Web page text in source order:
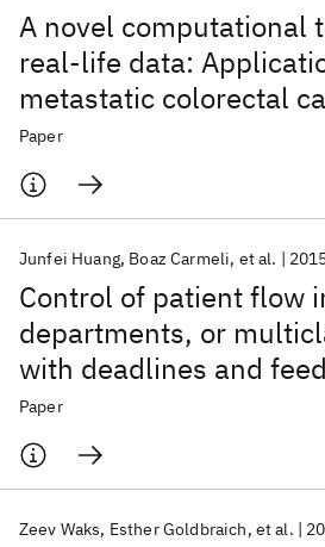
A novel computational
real-life data:
metastatic colorectal
setting
Paper
Control of patient flow
departments, or
with deadlines and
Junfei Huang Boaz Carmeli et al.
Paper
Zeev Waks Esther Goldbraich et al.